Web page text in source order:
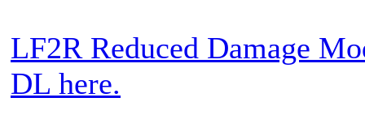
LF2R Reduced Damage
DL here.